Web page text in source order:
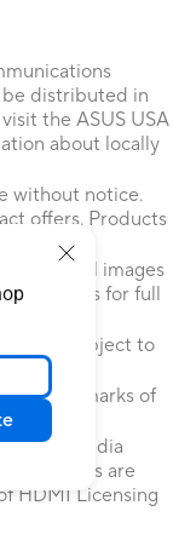
be distributed in
the ASUS USA
about locally
without notice.
offers. Products
and all images
pages for full
are subject to
trademarks of
Multimedia
Logos are
HDMI Licensing